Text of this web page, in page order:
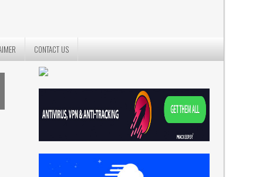
CONTACT US